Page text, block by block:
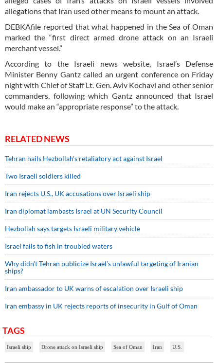
allegations that Iran used other means to mount an attack.
DEBKAfile reported that what happened in the Sea of Oman
marked the “first direct armed drone attack on an Israeli
merchant vessel.”
According to the Israeli news website, Israel’s Defense
Minister Benny Gantz called an urgent conference on Friday
night with Chief of Staff Lt. Gen. Aviv Kochavi and other senior
commanders, following which Gantz announced that Israel
would make an “appropriate response” to the attack.
RELATED NEWS
Tehran hails Hezbollah’s retaliatory act against Israel
Two Israeli soldiers killed
Iran rejects U.S., UK accusations over Israeli ship
Iran diplomat lambasts Israel at UN Security Council
Hezbollah says targets Israeli military vehicle
Israel fails to fish in troubled waters
Why didn’t Tehran publicize Israel’s unlawful targeting of Iranian
ships?
Iran ambassador to UK warns of escalation over Israeli ship
Iran embassy in UK rejects reports of insecurity in Gulf of Oman
TAGS
Israeli ship Drone attack on Israeli ship Sea of Oman Iran U.S.